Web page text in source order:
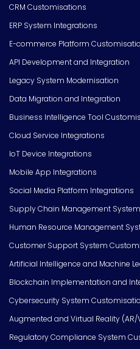
CRM Customisations
ERP System Integrations
E-commerce Platform
API Development and Integration
Legacy System Modernisation
Data Migration and Integration
Business Intelligence Tool
Cloud Service Integrations
IoT Device Integrations
Mobile App Integrations
Social Media Platform Integrations
Supply Chain Management
Human Resource Management
Customer Support System
Artificial Intelligence and Machine
Blockchain Implementation and
Cybersecurity System
Augmented and Virtual Reality (AR/
Regulatory Compliance System